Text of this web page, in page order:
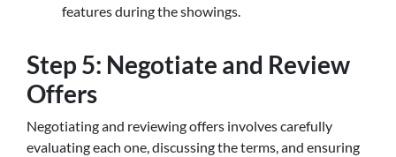
features during the showings.
Step 5: Negotiate and Review
Offers
Negotiating and reviewing offers involves carefully
evaluating each one, discussing the terms, and ensuring